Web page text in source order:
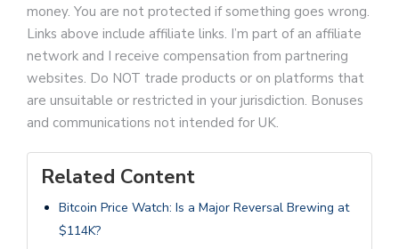
money. You are not protected if something goes wrong.
Links above include affiliate links. I’m part of an affiliate
network and I receive compensation from partnering
websites. Do NOT trade products or on platforms that
are unsuitable or restricted in your jurisdiction. Bonuses
and communications not intended for UK.
Related Content
Bitcoin Price Watch: Is a Major Reversal Brewing at
$114K?